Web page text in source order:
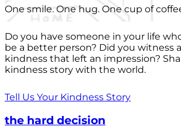
One smile. One hug. One cup of
Do you have someone in your life
be a better person? Did you witness
kindness that left an impression?
kindness story with the world.
Tell Us Your Kindness Story
the hard decision